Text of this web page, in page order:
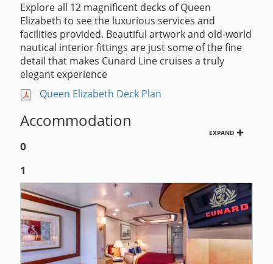
Explore all 12 magnificent decks of Queen
Elizabeth to see the luxurious services and
facilities provided. Beautiful artwork and old-world
nautical interior fittings are just some of the fine
detail that makes Cunard Line cruises a truly
elegant experience
Queen Elizabeth Deck Plan
Accommodation
EXPAND
0
1